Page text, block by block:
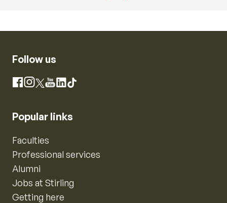
Follow us
Facebook
Instagram
X YouTube
LinkedIn
TikTok
Popular links
Faculties
Professional services
Alumni
Jobs at Stirling
Getting here